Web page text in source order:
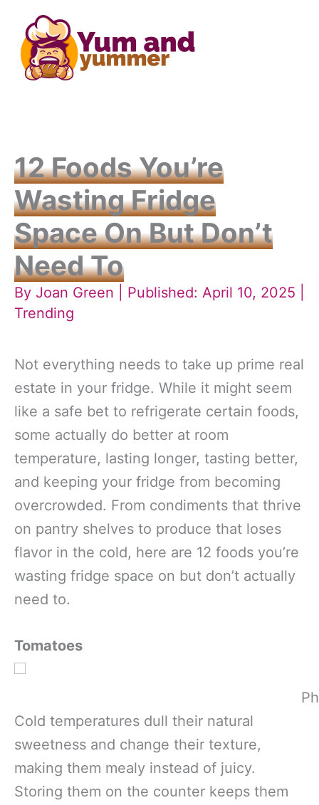
content
12 Foods You’re
Wasting Fridge
Space On But Don’t
Need To
By Joan Green
| Published: April 10, 2025 |
Trending
Not everything needs to take up prime real
estate in your fridge. While it might seem
like a safe bet to refrigerate certain foods,
some actually do better at room
temperature, lasting longer, tasting better,
and keeping your fridge from becoming
overcrowded. From condiments that thrive
on pantry shelves to produce that loses
flavor in the cold, here are 12 foods you’re
wasting fridge space on but don’t actually
need to.
Tomatoes
Cold temperatures dull their natural
sweetness and change their texture,
making them mealy instead of juicy.
Storing them on the counter keeps them